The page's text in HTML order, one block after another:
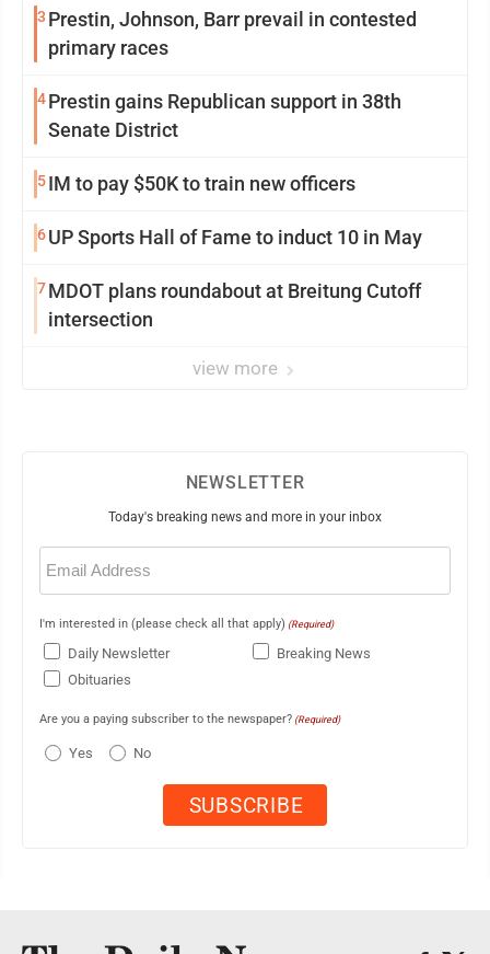
3 Prestin, Johnson, Barr prevail in contested
primary races
4Prestin gains Republican support in 38th
Senate District
5IM to pay $50K to train new officers
6UP Sports Hall of Fame to induct 10 in May
7MDOT plans roundabout at Breitung Cutoff
intersection
view more
NEWSLETTER
Today's breaking news and more in your inbox
Email
(Required)
I'm interested in (please check all that apply) (Required)
Daily Newsletter
Breaking News
Obituaries
Are you a paying subscriber to the newspaper? (Required)
Yes No